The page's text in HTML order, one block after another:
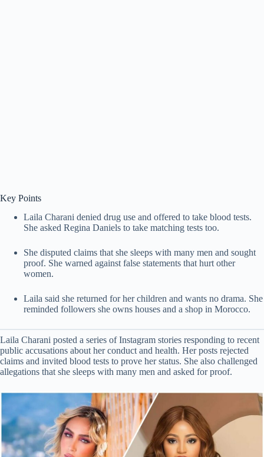
Key Points
Laila Charani denied drug use and offered to take blood tests.
She asked Regina Daniels to take matching tests too.
She disputed claims that she sleeps with many men and sought
proof. She warned against false statements that hurt other
women.
Laila said she returned for her children and wants no drama. She
reminded followers she owns houses and a shop in Morocco.
Laila Charani posted a series of Instagram stories responding to recent
public accusations about her conduct and health. Her posts rejected
claims and invited blood tests to prove her status. She also challenged
allegations that she sleeps with many men and asked for proof.